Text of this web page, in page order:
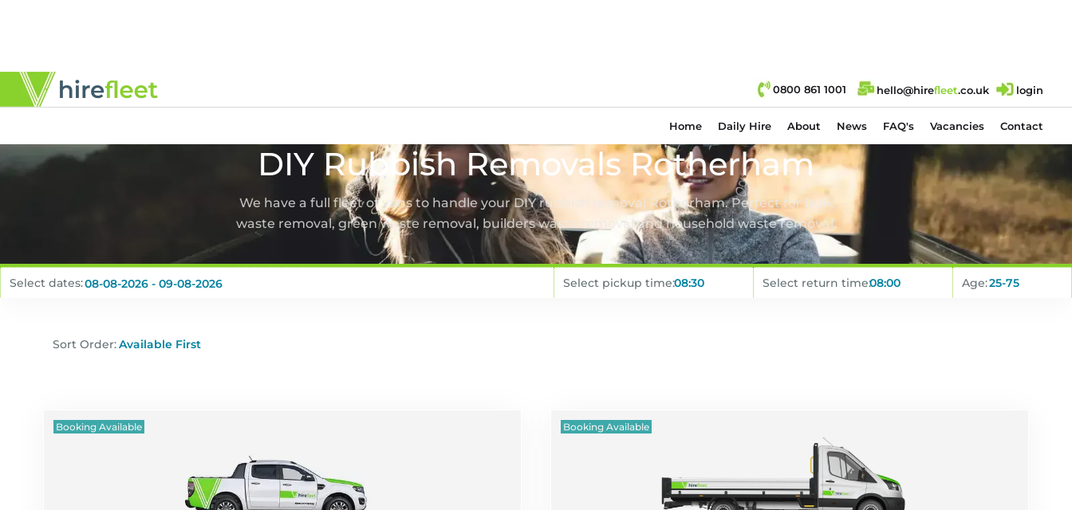
0800 861 1001 hello@hirefleet.co.uk login
Home Daily Hire About News FAQ's Vacancies Contact
DIY Rubbish Removals Rotherham
We have a full fleet of vans to handle your DIY rubbish removal Rotherham. Perfect for bulk
waste removal, green waste removal, builders waste removal and household waste removal.
Select dates: Select pickup time: Select return time: Age:
Sort Order:
Booking Available Booking Available